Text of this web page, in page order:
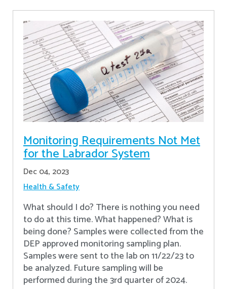
Monitoring Requirements Not Met
for the Labrador System
Dec 04, 2023
Health & Safety
What should I do? There is nothing you need
to do at this time. What happened? What is
being done? Samples were collected from the
DEP approved monitoring sampling plan.
Samples were sent to the lab on 11/22/23 to
be analyzed. Future sampling will be
performed during the 3rd quarter of 2024.